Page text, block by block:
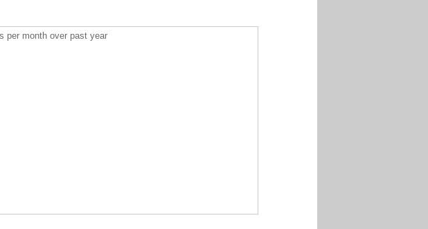
per month over past year